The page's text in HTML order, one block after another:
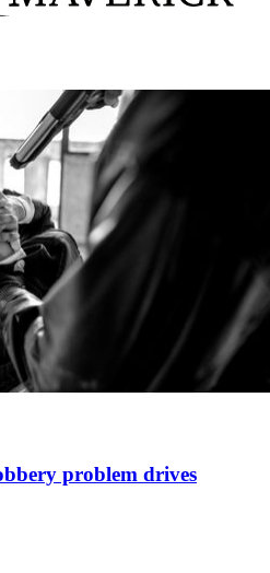
problem drives